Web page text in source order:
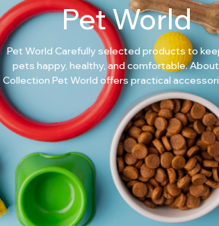
Pet World
Pet World Carefully selected products to
pets happy, healthy, and comfortable. About This
Collection Pet World offers practical
care products designed for everyday pet needs.
Pet World? Comfort-focused pet products Easy to
use and maintain Suitable for all pets
care solutions